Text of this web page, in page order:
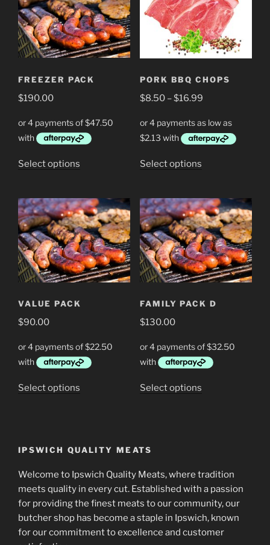
FREEZER PACK
$190.00
Select options
multiple
variants.
The
options
may
be
on
page
PORK BBQ CHOPS
$8.50 –$16.99Price
$8.50
through
Select optionsThis
multiple
variants.
The
options
may
be
on
page
VALUE PACK
$90.00
Select options
variants.
options
may
be
chosen
on
FAMILY PACK D
$130.00
Select optionsThis
options
may
be
chosen
on
IPSWICH QUALITY MEATS
Welcome to Ipswich Quality Meats, where tradition
meets quality in every cut. Established with a passion
for providing the finest meats to our community, our
butcher shop has become a staple in Ipswich, known
for our commitment to excellence and customer